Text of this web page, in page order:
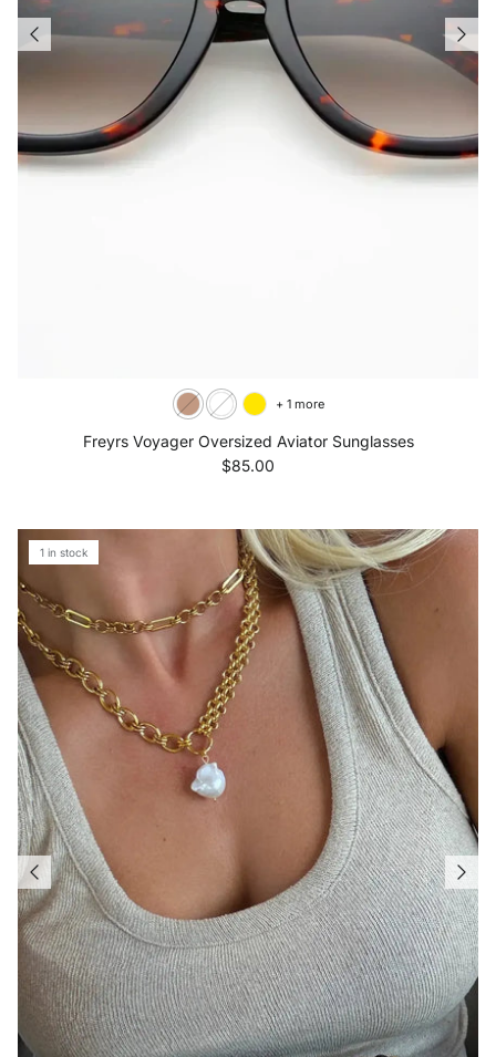
Freyrs Voyager Oversized Aviator Sunglasses
Regular price
$85.00
+ 1 more
1 in stock